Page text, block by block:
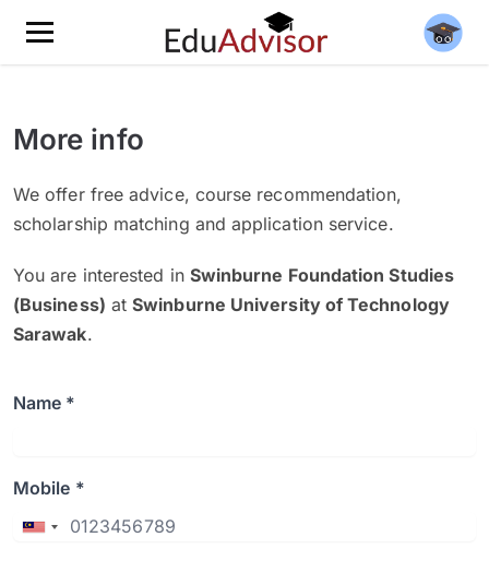
More info
We offer free advice, course recommendation,
scholarship matching and application service.
You are interested in Swinburne Foundation Studies
(Business) atSwinburne University of Technology
Sarawak.
Name *
Mobile *